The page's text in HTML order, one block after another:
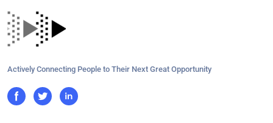
Actively Connecting People to Their Next Great Opportunity